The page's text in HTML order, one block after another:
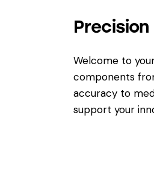
Welcome to
components
accuracy to
support your